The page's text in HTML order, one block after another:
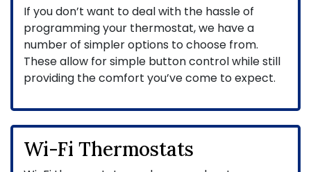
If you don’t want to deal with the hassle of
programming your thermostat, we have a
number of simpler options to choose from.
These allow for simple button control while still
providing the comfort you’ve come to expect.
Wi-Fi Thermostats